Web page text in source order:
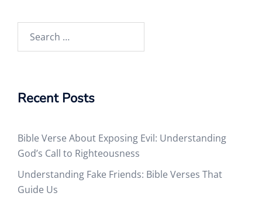
for:
Recent Posts
Bible Verse About Exposing Evil: Understanding
God’s Call to Righteousness
Understanding Fake Friends: Bible Verses That
Guide Us